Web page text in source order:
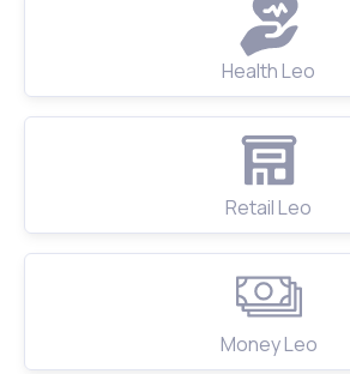
Health Leo
Retail Leo
Money Leo